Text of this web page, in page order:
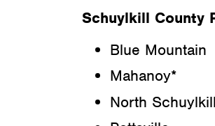
Schuylkill County
Blue Mountain
Mahanoy*
North